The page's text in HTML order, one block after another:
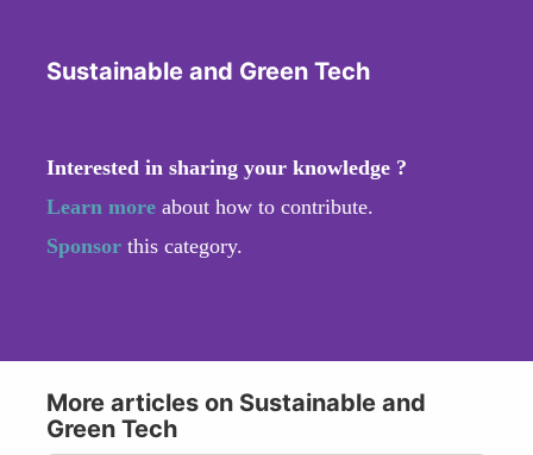
Sustainable and Green Tech
Interested in sharing your knowledge ?
Learn more about how to contribute.
Sponsor this category.
More articles on Sustainable and
Green Tech